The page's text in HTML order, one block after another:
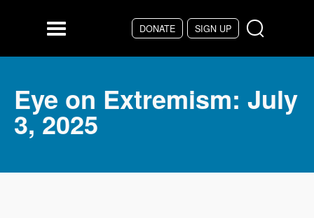
DONATE SIGN UP
Menu
Eye on Extremism: July
3, 2025